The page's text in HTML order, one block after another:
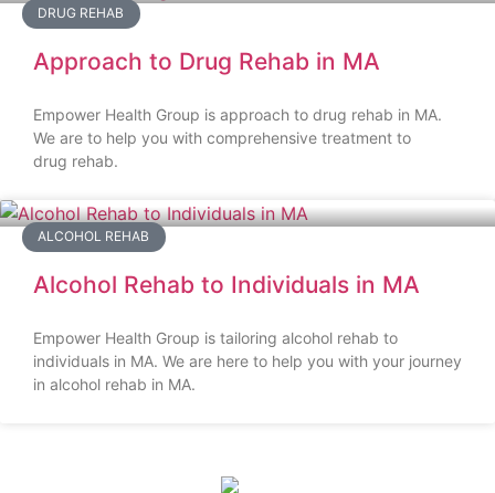
DRUG REHAB
Approach to Drug Rehab in MA
Empower Health Group is approach to drug rehab in MA.
We are to help you with comprehensive treatment to
drug rehab.
ALCOHOL REHAB
Alcohol Rehab to Individuals in MA
Empower Health Group is tailoring alcohol rehab to
individuals in MA. We are here to help you with your journey
in alcohol rehab in MA.